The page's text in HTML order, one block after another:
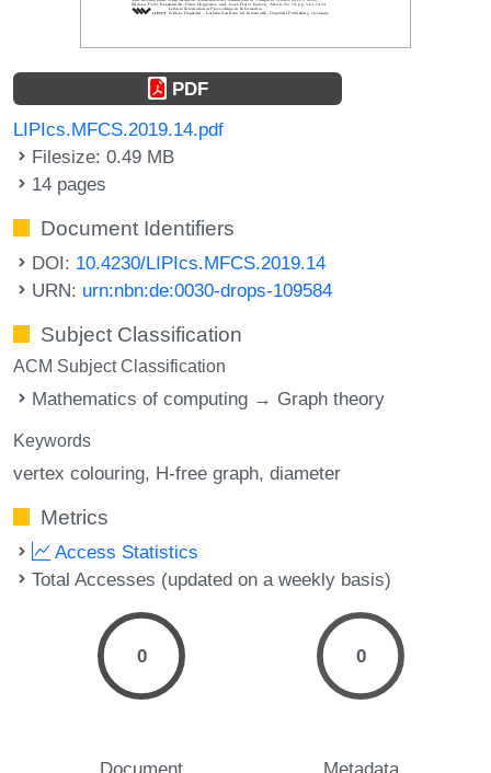
PDF
LIPIcs.MFCS.2019.14.pdf
Filesize: 0.49 MB
14 pages
Document Identifiers
DOI: 10.4230/LIPIcs.MFCS.2019.14
URN: urn:nbn:de:0030-drops-109584
Subject Classification
ACM Subject Classification
Mathematics of computing → Graph theory
Keywords
vertex colouring H-free graph diameter
Metrics
Access Statistics
Total Accesses (updated on a weekly basis)
0
Document
0
Metadata